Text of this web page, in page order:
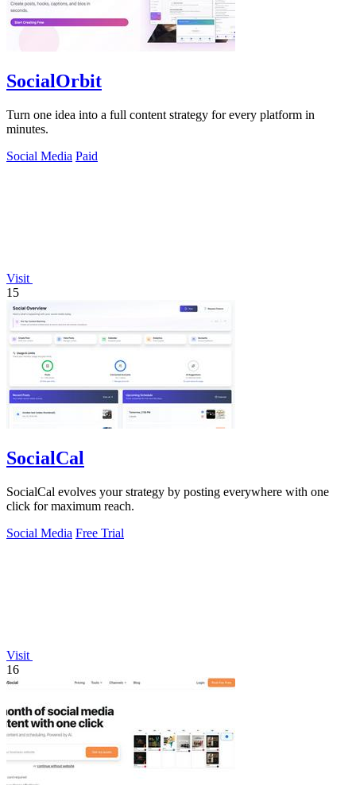
SocialOrbit
Turn one idea into a full content strategy for every platform in
minutes.
Social Media Paid
Visit
15
SocialCal
SocialCal evolves your strategy by posting everywhere with one
click for maximum reach.
Social Media Free Trial
Visit
16